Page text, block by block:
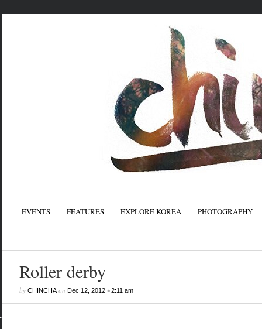
EVENTS FEATURES EXPLORE KOREA PHOTOGRAPHY
Roller derby
by CHINCHAon Dec 12, 2012•2:11 am